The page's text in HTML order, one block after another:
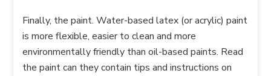
Finally, the paint. Water-based latex (or acrylic) paint
is more flexible, easier to clean and more
environmentally friendly than oil-based paints. Read
the paint can they contain tips and instructions on